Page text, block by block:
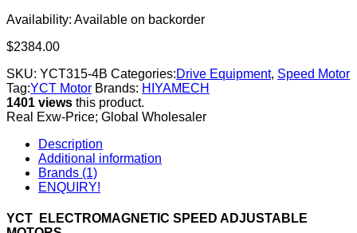
Availability: Available on backorder
$2384.00
SKU: YCT315-4B Categories:Drive Equipment, Speed Motor
Tag:YCT Motor Brands: HIYAMECH
1401 views this product.
Real Exw-Price; Global Wholesaler
Description
Additional information
Brands (1)
ENQUIRY!
YCT ELECTROMAGNETIC SPEED ADJUSTABLE